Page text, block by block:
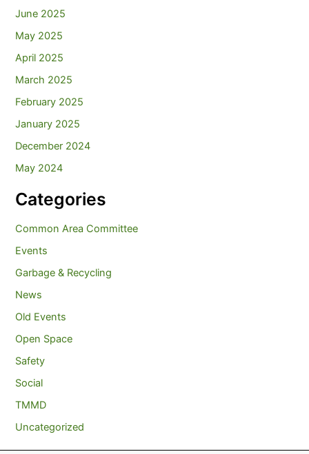
June 2025
May 2025
April 2025
March 2025
February 2025
January 2025
December 2024
May 2024
Categories
Common Area Committee
Events
Garbage & Recycling
News
Old Events
Open Space
Safety
Social
TMMD
Uncategorized